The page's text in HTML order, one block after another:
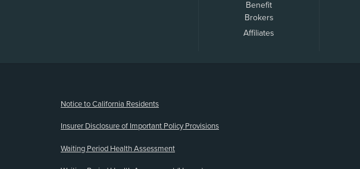
Benefit
Brokers
Affiliates
Notice to California Residents
Insurer Disclosure of Important Policy Provisions
Waiting Period Health Assessment